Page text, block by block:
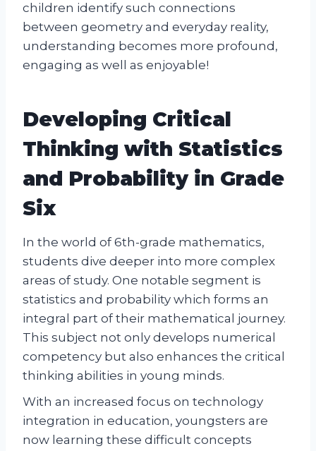
children identify such connections
between geometry and everyday reality,
understanding becomes more profound,
engaging as well as enjoyable!
Developing Critical
Thinking with Statistics
and Probability in Grade
Six
In the world of 6th-grade mathematics,
students dive deeper into more complex
areas of study. One notable segment is
statistics and probability which forms an
integral part of their mathematical journey.
This subject not only develops numerical
competency but also enhances the critical
thinking abilities in young minds.
With an increased focus on technology
integration in education, youngsters are
now learning these difficult concepts